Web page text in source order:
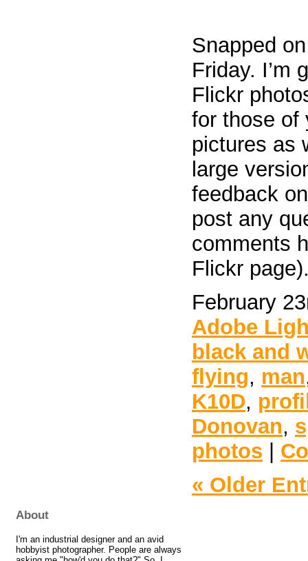
Snapped
Friday. I’m
Flickr
for those of
pictures as
large
feedback
post any
comments
Flickr
February
Adobe
black and
flying, man
K10D,
Donovan,
photos
« Older
About
I'm an industrial designer and an avid
hobbyist photographer. People are always